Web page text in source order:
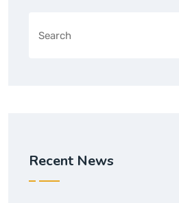
Recent News